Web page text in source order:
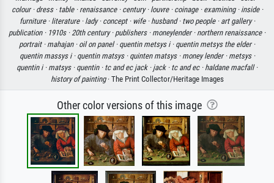
colour · dress · table · renaissance · century · louvre · coinage · examining · inside ·
furniture · literature · lady · concept · wife · husband · two people · art gallery ·
publication · 1910s · 20th century · publishers · moneylender · northern renaissance ·
portrait · mahajan · oil on panel · quentin metsys i · quentin metsys the elder ·
quentin massys i · quentin matsys · quinten matsys · money lender · metsys ·
quentin i · matsys · quentin · tc and ec jack · jack · tc and ec · haldane macfall ·
history of painting· The Print Collector/Heritage Images
Other color versions of this image